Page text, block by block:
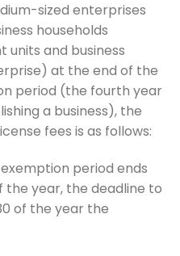
sized enterprises
households
units and business
at the end of the
period (the fourth year
a business), the
fees is as follows:
period ends
year, the deadline to
of the year the